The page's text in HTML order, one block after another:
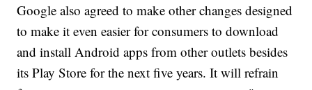
Google also agreed to make other changes designed
to make it even easier for consumers to download
and install Android apps from other outlets besides
its Play Store for the next five years. It will refrain